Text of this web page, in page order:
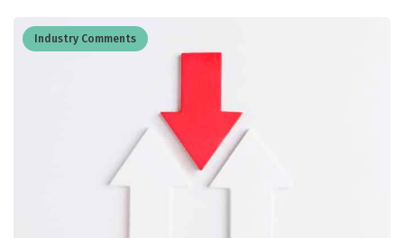
Industry Comments